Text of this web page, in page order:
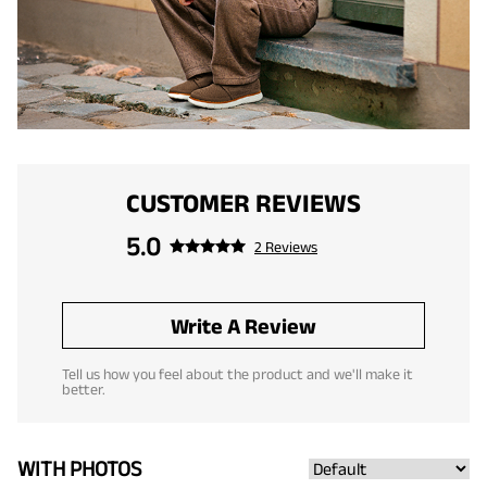
CUSTOMER REVIEWS
5.0
2 Reviews
Write A Review
Tell us how you feel about the product and we'll make it
better.
WITH PHOTOS